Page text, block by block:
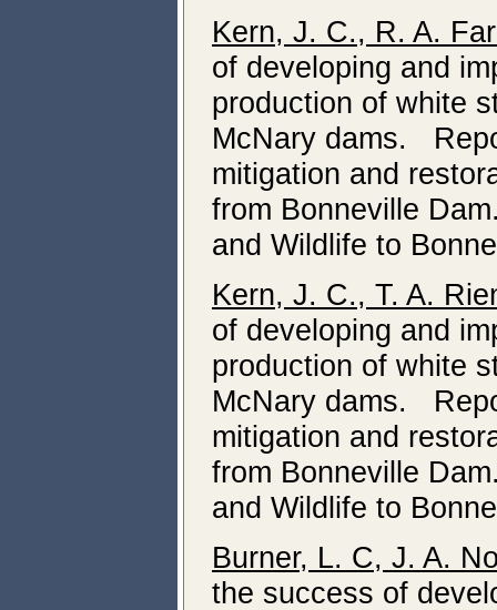
Kern, J. C., R. A.
of developing and
production of white
McNary dams.
mitigation and
from Bonneville
and Wildlife to
Kern, J. C., T. A.
of developing and
production of white
McNary dams.
mitigation and
from Bonneville
and Wildlife to
Burner, L. C, J. A.
the success of